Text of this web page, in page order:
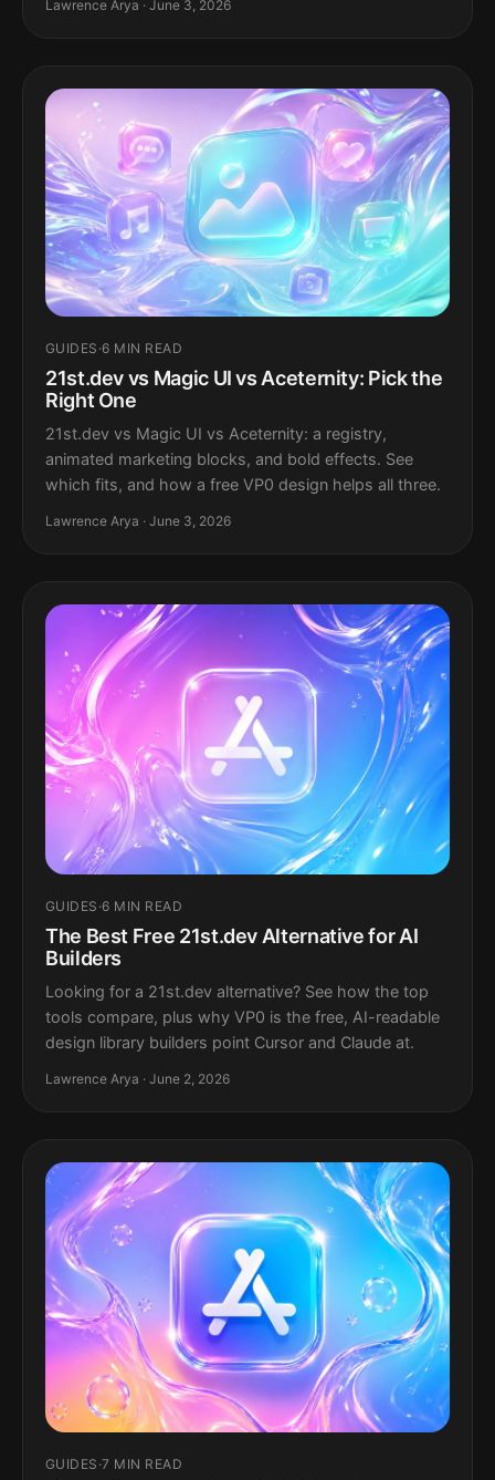
Lawrence Arya · June 3, 2026
GUIDES ·6 MIN READ
21st.dev vs Magic UI vs Aceternity: Pick the
Right One
21st.dev vs Magic UI vs Aceternity: a registry,
animated marketing blocks, and bold effects. See
which fits, and how a free VP0 design helps all three.
Lawrence Arya · June 3, 2026
GUIDES ·6 MIN READ
The Best Free 21st.dev Alternative for AI
Builders
Looking for a 21st.dev alternative? See how the top
tools compare, plus why VP0 is the free, AI-readable
design library builders point Cursor and Claude at.
Lawrence Arya · June 2, 2026
GUIDES ·7 MIN READ